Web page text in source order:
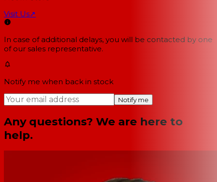
Visit Us↗
In case of additional delays, you will be contacted by one
of our sales representative.
Notify me when back in stock
Notify me
Any questions? We are here to
help.